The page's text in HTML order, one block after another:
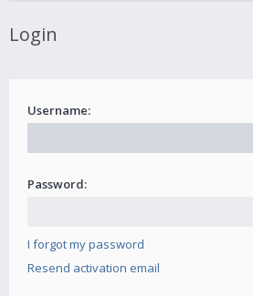
Login
Username:
Password:
I forgot my password
Resend activation email